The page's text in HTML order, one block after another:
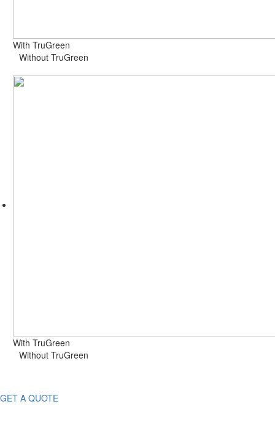
With TruGreen
Without TruGreen
With TruGreen
Without TruGreen
GET A QUOTE